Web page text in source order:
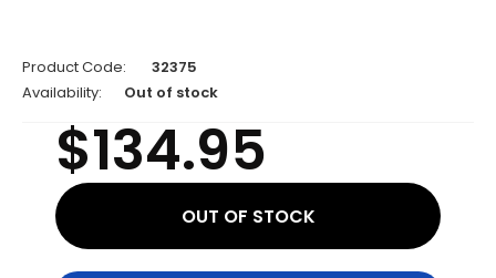
Product Code:
32375
Availability:
Out of stock
$134.95